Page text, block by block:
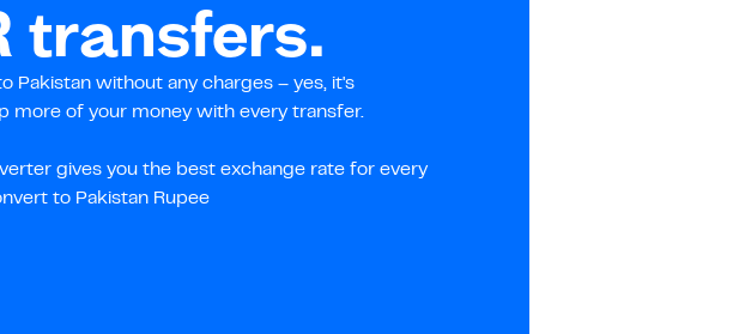
transfers.
Pakistan without any charges – yes, it's
more of your money with every transfer.
gives you the best exchange rate for every
to Pakistan Rupee